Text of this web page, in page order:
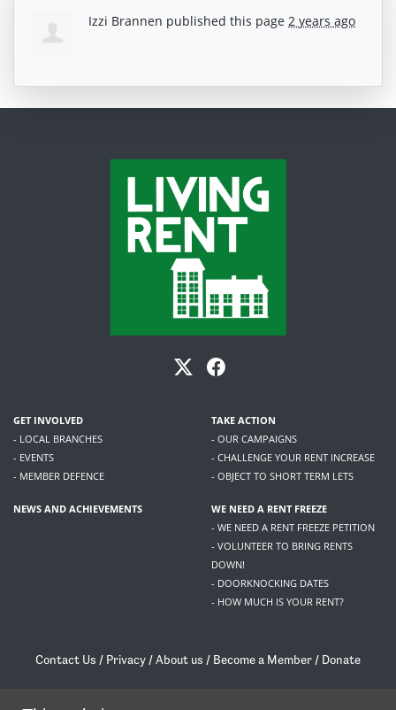
Izzi Brannen published this page 2 years ago
GET INVOLVED
- LOCAL BRANCHES
- EVENTS
- MEMBER DEFENCE
TAKE ACTION
- OUR CAMPAIGNS
- CHALLENGE YOUR RENT INCREASE
- OBJECT TO SHORT TERM LETS
NEWS AND ACHIEVEMENTS
WE NEED A RENT FREEZE
- WE NEED A RENT FREEZE PETITION
- VOLUNTEER TO BRING RENTS
DOWN!
- DOORKNOCKING DATES
- HOW MUCH IS YOUR RENT?
Contact Us / Privacy /About us / Become a Member / Donate